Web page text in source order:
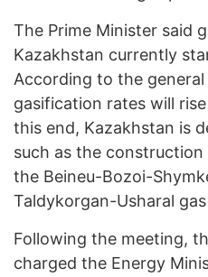
The Prime Minister said
Kazakhstan currently
According to the
gasification rates will
this end, Kazakhstan is
such as the
the Beineu-Bozoi-
Taldykorgan-Usharal
Following the meeting,
charged the Energy